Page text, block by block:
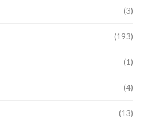
(3)
(193)
(1)
(4)
(13)